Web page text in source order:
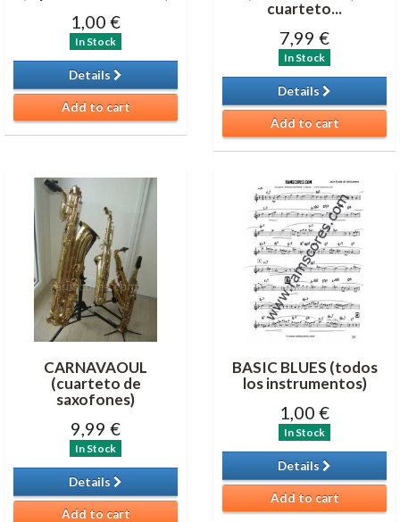
1,00 €
In Stock
Details
Add to cart
cuarteto...
7,99 €
In Stock
Details
Add to cart
CARNAVAOUL
(cuarteto de
saxofones)
9,99 €
In Stock
Details
Add to cart
BASIC BLUES (todos
los instrumentos)
1,00 €
In Stock
Details
Add to cart